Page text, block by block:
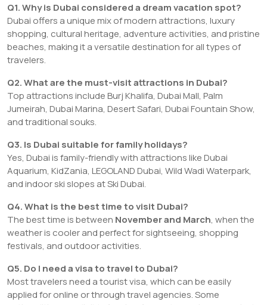
Q1. Why is Dubai considered a dream vacation spot?
Dubai offers a unique mix of modern attractions, luxury
shopping, cultural heritage, adventure activities, and pristine
beaches, making it a versatile destination for all types of
travelers.
Q2. What are the must-visit attractions in Dubai?
Top attractions include Burj Khalifa, Dubai Mall, Palm
Jumeirah, Dubai Marina, Desert Safari, Dubai Fountain Show,
and traditional souks.
Q3. Is Dubai suitable for family holidays?
Yes, Dubai is family-friendly with attractions like Dubai
Aquarium, KidZania, LEGOLAND Dubai, Wild Wadi Waterpark,
and indoor ski slopes at Ski Dubai.
Q4. What is the best time to visit Dubai?
The best time is between November and March, when the
weather is cooler and perfect for sightseeing, shopping
festivals, and outdoor activities.
Q5. Do I need a visa to travel to Dubai?
Most travelers need a tourist visa, which can be easily
applied for online or through travel agencies. Some